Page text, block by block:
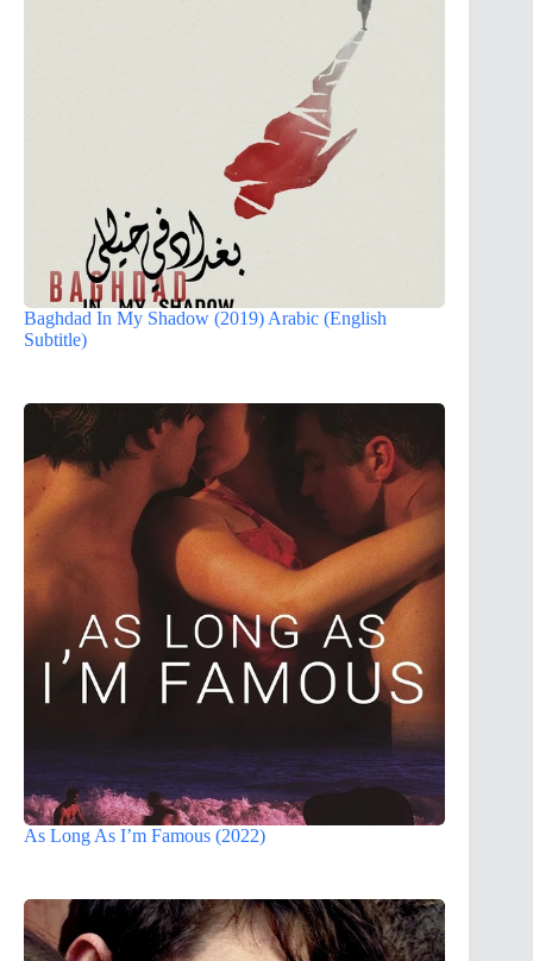
Baghdad In My Shadow (2019) Arabic (English
Subtitle)
As Long As I’m Famous (2022)